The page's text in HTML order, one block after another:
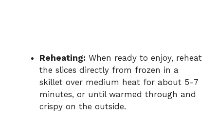
Reheating: When ready to enjoy, reheat
the slices directly from frozen in a
skillet over medium heat for about 5-7
minutes, or until warmed through and
crispy on the outside.